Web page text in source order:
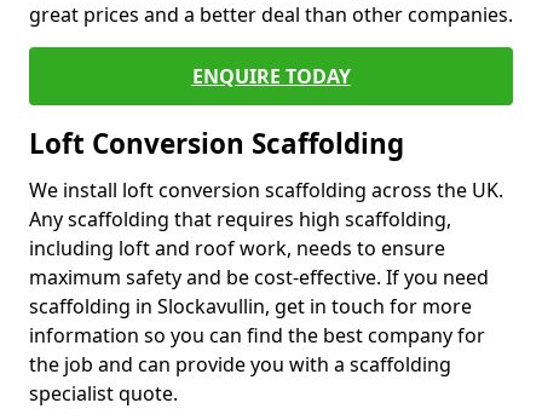
great prices and a better deal than other companies.
ENQUIRE TODAY
Loft Conversion Scaffolding
We install loft conversion scaffolding across the UK.
Any scaffolding that requires high scaffolding,
including loft and roof work, needs to ensure
maximum safety and be cost-effective. If you need
scaffolding in Slockavullin, get in touch for more
information so you can find the best company for
the job and can provide you with a scaffolding
specialist quote.